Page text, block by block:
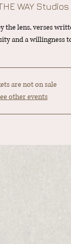
WAY Studios
the lens, verses
and a willingness
are not on sale
other events